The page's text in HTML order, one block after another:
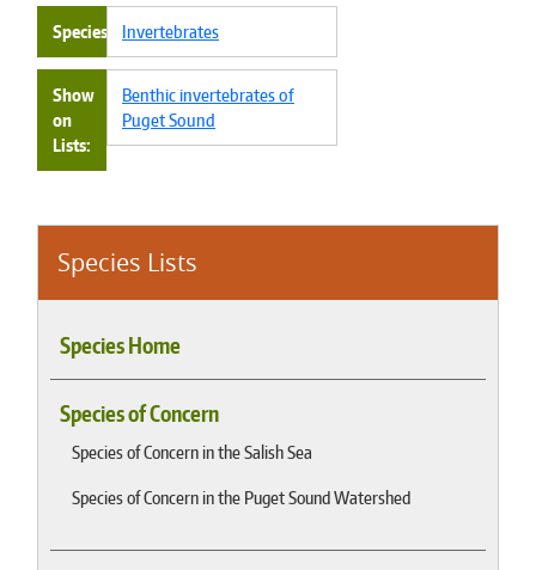
Species Lists
Species Home
Species of Concern
Species of Concern in the Salish Sea
Species of Concern in the Puget Sound Watershed
Species Invertebrates
Show
on
Lists
Benthic invertebrates of
Puget Sound